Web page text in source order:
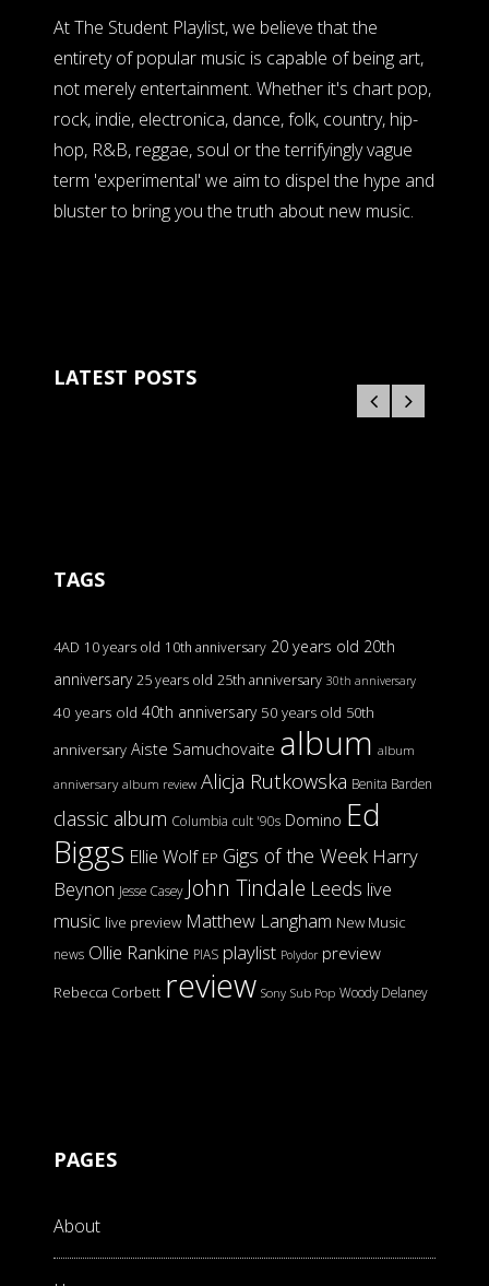
At The Student Playlist, we believe that the
entirety of popular music is capable of being art,
not merely entertainment. Whether it's chart pop,
rock, indie, electronica, dance, folk, country, hip-
hop, R&B, reggae, soul or the terrifyingly vague
term 'experimental' we aim to dispel the hype and
bluster to bring you the truth about new music.
LATEST POSTS
TAGS
4AD 10 years old 10th anniversary 20 years old 20th
anniversary 25 years old 25th anniversary 30th anniversary
40 years old 40th anniversary 50 years old 50th
anniversary Aiste Samuchovaite album album
anniversary album review Alicja Rutkowska Benita Barden
classic album Columbia cult '90s Domino Ed
Biggs Ellie Wolf EP Gigs of the Week Harry
Beynon Jesse Casey John Tindale Leeds live
music live preview Matthew Langham New Music
news Ollie Rankine PIAS playlist Polydor preview
Rebecca Corbett review Sony Sub Pop Woody Delaney
PAGES
About